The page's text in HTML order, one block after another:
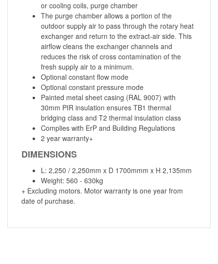
or cooling coils, purge chamber
The purge chamber allows a portion of the
outdoor supply air to pass through the rotary heat
exchanger and return to the extract-air side. This
airflow cleans the exchanger channels and
reduces the risk of cross contamination of the
fresh supply air to a minimum.
Optional constant flow mode
Optional constant pressure mode
Painted metal sheet casing (RAL 9007) with
30mm PIR insulation ensures TB1 thermal
bridging class and T2 thermal insulation class
Complies with ErP and Building Regulations
2 year warranty+
DIMENSIONS
L: 2,250 / 2,250mm x D 1700mmm x H 2,135mm
Weight: 560 - 630kg
+ Excluding motors. Motor warranty is one year from
date of purchase.